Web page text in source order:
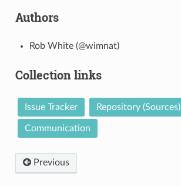
Authors
Rob White (@wimnat)
Collection links
Issue Tracker Repository (Sources)
Communication
Previous